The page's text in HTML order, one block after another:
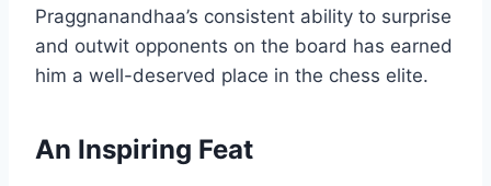
Praggnanandhaa’s consistent ability to surprise
and outwit opponents on the board has earned
him a well-deserved place in the chess elite.
An Inspiring Feat